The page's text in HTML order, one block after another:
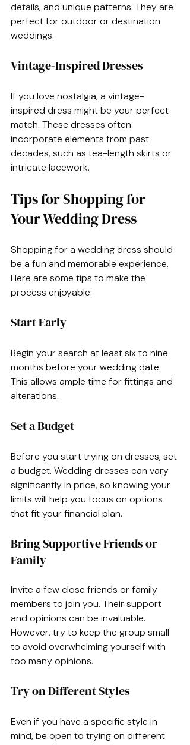
details, and unique patterns. They are
perfect for outdoor or destination
weddings.
Vintage-Inspired Dresses
If you love nostalgia, a vintage-
inspired dress might be your perfect
match. These dresses often
incorporate elements from past
decades, such as tea-length skirts or
intricate lacework.
Tips for Shopping for
Your Wedding Dress
Shopping for a wedding dress should
be a fun and memorable experience.
Here are some tips to make the
process enjoyable:
Start Early
Begin your search at least six to nine
months before your wedding date.
This allows ample time for fittings and
alterations.
Set a Budget
Before you start trying on dresses, set
a budget. Wedding dresses can vary
significantly in price, so knowing your
limits will help you focus on options
that fit your financial plan.
Bring Supportive Friends or
Family
Invite a few close friends or family
members to join you. Their support
and opinions can be invaluable.
However, try to keep the group small
to avoid overwhelming yourself with
too many opinions.
Try on Different Styles
Even if you have a specific style in
mind, be open to trying on different